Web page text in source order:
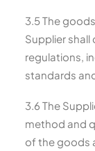
3.5 The
Supplier shall
regulations,
standards
3.6 The
method and
of the goods